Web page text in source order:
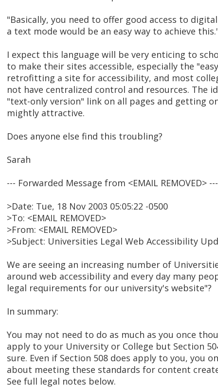
"Basically, you need to offer good access to
a text mode would be an easy way to achieve
I expect this language will be very enticing to
to make their sites accessible, especially the
retrofitting a site for accessibility, and most
not have centralized control and resources. The
"text-only version" link on all pages and getting
mightly attractive.
Does anyone else find this troubling?
Sarah
--- Forwarded Message from <EMAIL REMOVED> ---
>Date: Tue, 18 Nov 2003 05:05:22 -0500
>To: <EMAIL REMOVED>
>From: <EMAIL REMOVED>
>Subject: Universities Legal Web Accessibility
We are seeing an increasing number of
around web accessibility and every day many
legal requirements for our university's website"?
In summary:
You may not need to do as much as you once
apply to your University or College but Section
sure. Even if Section 508 does apply to you, you
about meeting these standards for content
See full legal notes below.